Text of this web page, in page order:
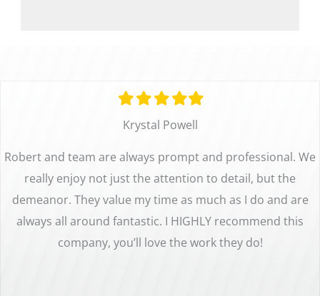
FilledFilledFilledFilledFilled
Krystal Powell
Robert and team are always prompt and professional. We
really enjoy not just the attention to detail, but the
demeanor. They value my time as much as I do and are
always all around fantastic. I HIGHLY recommend this
company, you’ll love the work they do!